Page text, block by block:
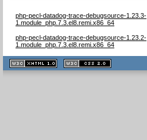
php-pecl-datadog-trace-debugsource-1.23.3-
1.module_php.7.3.el8.remi.x86_64
php-pecl-datadog-trace-debugsource-1.23.2-
1.module_php.7.3.el8.remi.x86_64
XHTML
1.1 valide
2.0 valide